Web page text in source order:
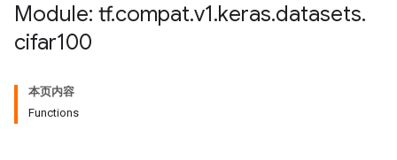
Module: tf.compat.v1.keras.datasets.
cifar100
本页内容
Functions